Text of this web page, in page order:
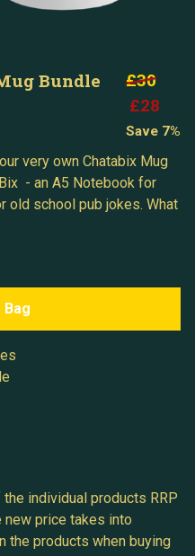
Bundle
£30
£28
Save 7%
very own Chatabix Mug
- an A5 Notebook for
old school pub jokes. What
Bag
individual products RRP
new price takes into
the products when buying